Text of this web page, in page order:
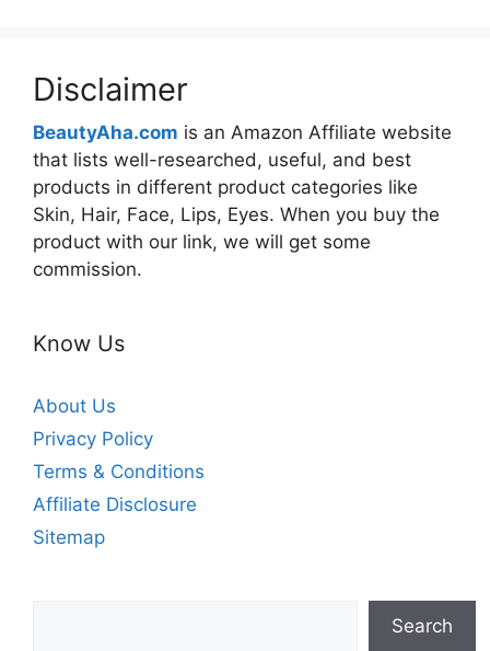
Disclaimer
BeautyAha.com is an Amazon Affiliate website
that lists well-researched, useful, and best
products in different product categories like
Skin, Hair, Face, Lips, Eyes. When you buy the
product with our link, we will get some
commission.
Know Us
About Us
Privacy Policy
Terms & Conditions
Affiliate Disclosure
Sitemap
Search